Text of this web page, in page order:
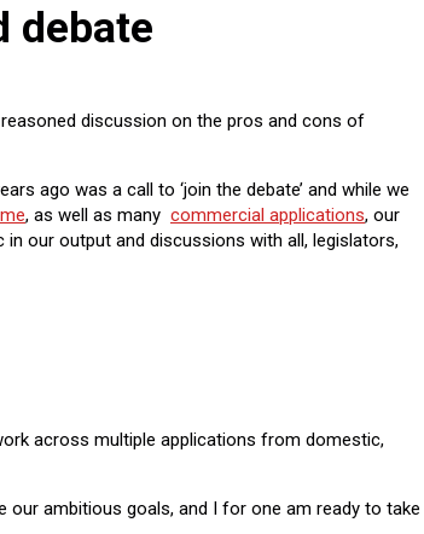
debate
discussion on the pros and cons of
ago was a call to ‘join the debate’ and while we
, as well as many commercial applications, our
our output and discussions with all, legislators,
across multiple applications from domestic,
our ambitious goals, and I for one am ready to take